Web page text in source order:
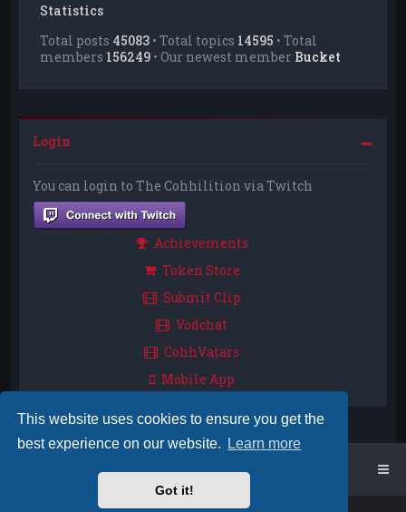
This website uses cookies to ensure you get the
best experience on our website.
Learn more
Got it!
Statistics
Total posts 45083 • Total topics 14595 • Total
members 156249 • Our newest member Bucket
Login
You can login to The Cohhilition via Twitch
Achievements
Token Store
Submit Clip
Vodchat
CohhVatars
Mobile App
Board index